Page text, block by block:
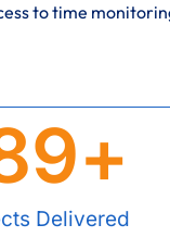
to time
Delivered
+